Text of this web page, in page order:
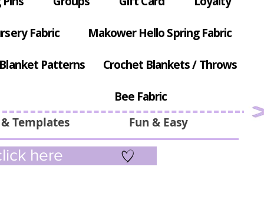
Fun & Easy
Templates
Fabric Makower Hello Spring Fabric
Patterns Crochet Blankets / Throws
Bee Fabric
here